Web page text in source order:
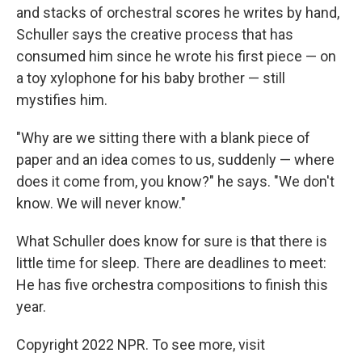
and stacks of orchestral scores he writes by hand,
Schuller says the creative process that has
consumed him since he wrote his first piece — on
a toy xylophone for his baby brother — still
mystifies him.
"Why are we sitting there with a blank piece of
paper and an idea comes to us, suddenly — where
does it come from, you know?" he says. "We don't
know. We will never know."
What Schuller does know for sure is that there is
little time for sleep. There are deadlines to meet:
He has five orchestra compositions to finish this
year.
Copyright 2022 NPR. To see more, visit